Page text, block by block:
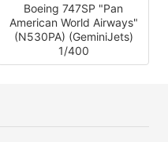
Boeing 747SP "Pan
American World Airways"
(N530PA) (GeminiJets)
1/400